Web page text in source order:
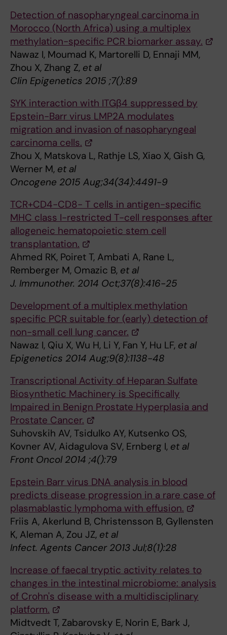
Detection of nasopharyngeal carcinoma in
Morocco (North Africa) using a multiplex
methylation-specific PCR biomarker assay.
Nawaz I, Moumad K, Martorelli D, Ennaji MM,
Zhou X, Zhang Z, et al
Clin Epigenetics 2015 ;7():89
SYK interaction with ITGβ4 suppressed by
Epstein-Barr virus LMP2A modulates
migration and invasion of nasopharyngeal
carcinoma cells.
Zhou X, Matskova L, Rathje LS, Xiao X, Gish G,
Werner M, et al
Oncogene 2015 Aug;34(34):4491-9
TCR+CD4-CD8- T cells in antigen-specific
MHC class I-restricted T-cell responses after
allogeneic hematopoietic stem cell
transplantation.
Ahmed RK, Poiret T, Ambati A, Rane L,
Remberger M, Omazic B, et al
J. Immunother. 2014 Oct;37(8):416-25
Development of a multiplex methylation
specific PCR suitable for (early) detection of
non-small cell lung cancer.
Nawaz I, Qiu X, Wu H, Li Y, Fan Y, Hu LF, et al
Epigenetics 2014 Aug;9(8):1138-48
Transcriptional Activity of Heparan Sulfate
Biosynthetic Machinery is Specifically
Impaired in Benign Prostate Hyperplasia and
Prostate Cancer.
Suhovskih AV, Tsidulko AY, Kutsenko OS,
Kovner AV, Aidagulova SV, Ernberg I, et al
Front Oncol 2014 ;4():79
Epstein Barr virus DNA analysis in blood
predicts disease progression in a rare case of
plasmablastic lymphoma with effusion.
Friis A, Akerlund B, Christensson B, Gyllensten
K, Aleman A, Zou JZ, et al
Infect. Agents Cancer 2013 Jul;8(1):28
Increase of faecal tryptic activity relates to
changes in the intestinal microbiome: analysis
of Crohn's disease with a multidisciplinary
platform.
Midtvedt T, Zabarovsky E, Norin E, Bark J,